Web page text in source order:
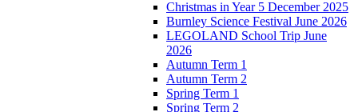
Christmas in Year 5 December 2025
Burnley Science Festival June 2026
LEGOLAND School Trip June
2026
Autumn Term 1
Autumn Term 2
Spring Term 1
Spring Term 2